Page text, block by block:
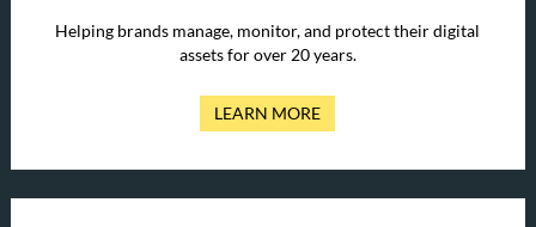
Helping brands manage, monitor, and protect their digital
assets for over 20 years.
LEARN MORE